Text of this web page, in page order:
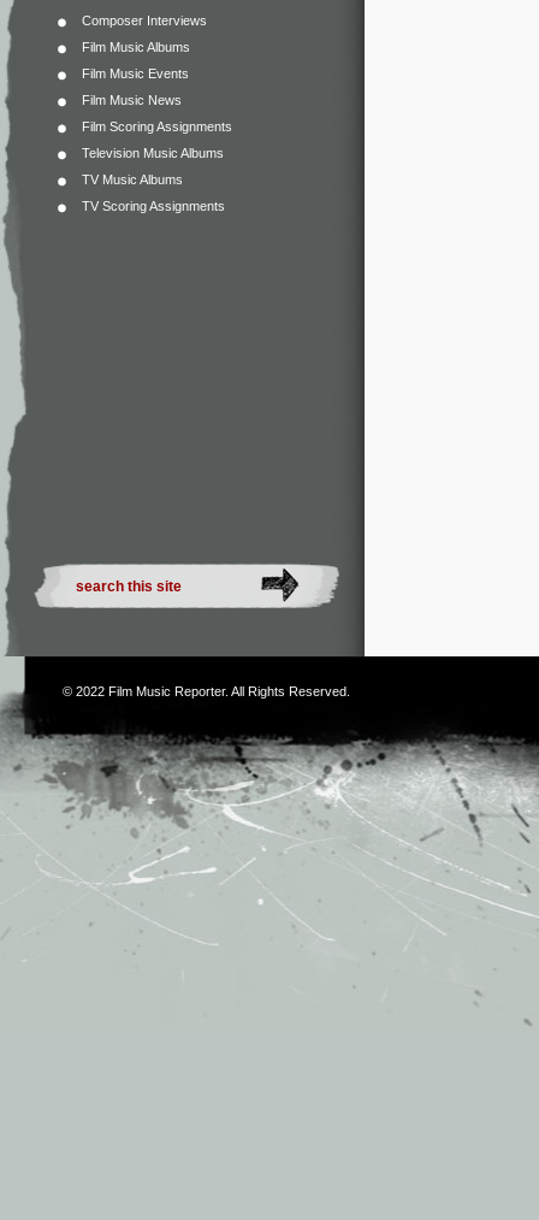
Composer Interviews
Film Music Albums
Film Music Events
Film Music News
Film Scoring Assignments
Television Music Albums
TV Music Albums
TV Scoring Assignments
© 2022 Film Music Reporter. All Rights Reserved.